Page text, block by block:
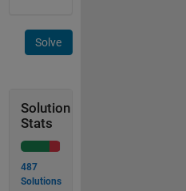
Solve
Solution
Stats
487
Solutions